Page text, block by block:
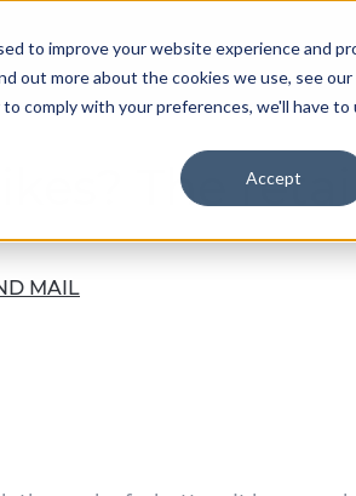
to improve your website experience and
out more about the cookies we use, see our
comply with your preferences, we'll have
Accept
The
MAIL